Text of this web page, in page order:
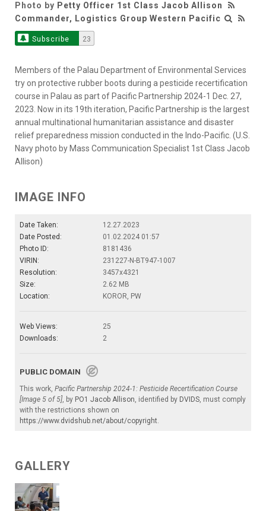
Photo by Petty Officer 1st Class Jacob Allison
Commander, Logistics Group Western Pacific
Subscribe 23
Members of the Palau Department of Environmental Services
try on protective rubber boots during a pesticide recertification
course in Palau as part of Pacific Partnership 2024-1 Dec. 27,
2023. Now in its 19th iteration, Pacific Partnership is the largest
annual multinational humanitarian assistance and disaster
relief preparedness mission conducted in the Indo-Pacific. (U.S.
Navy photo by Mass Communication Specialist 1st Class Jacob
Allison)
IMAGE INFO
Date Taken:
12.27.2023
Date Posted:
01.02.2024 01:57
Photo ID:
8181436
VIRIN:
231227-N-BT947-1007
Resolution:
3457x4321
Size:
2.62 MB
Location:
KOROR, PW
Web Views:
25
Downloads:
2
PUBLIC DOMAIN
This work, Pacific Partnership 2024-1: Pesticide Recertification Course
[Image 5 of 5] , by PO1 Jacob Allison , identified by DVIDS , must comply
with the restrictions shown on
https://www.dvidshub.net/about/copyright
GALLERY